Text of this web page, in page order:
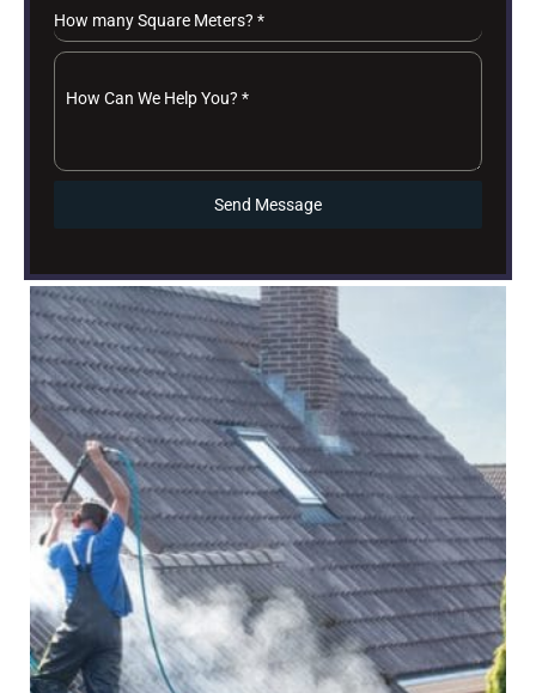
How many Square Meters? *
How Can We Help You? *
Send Message